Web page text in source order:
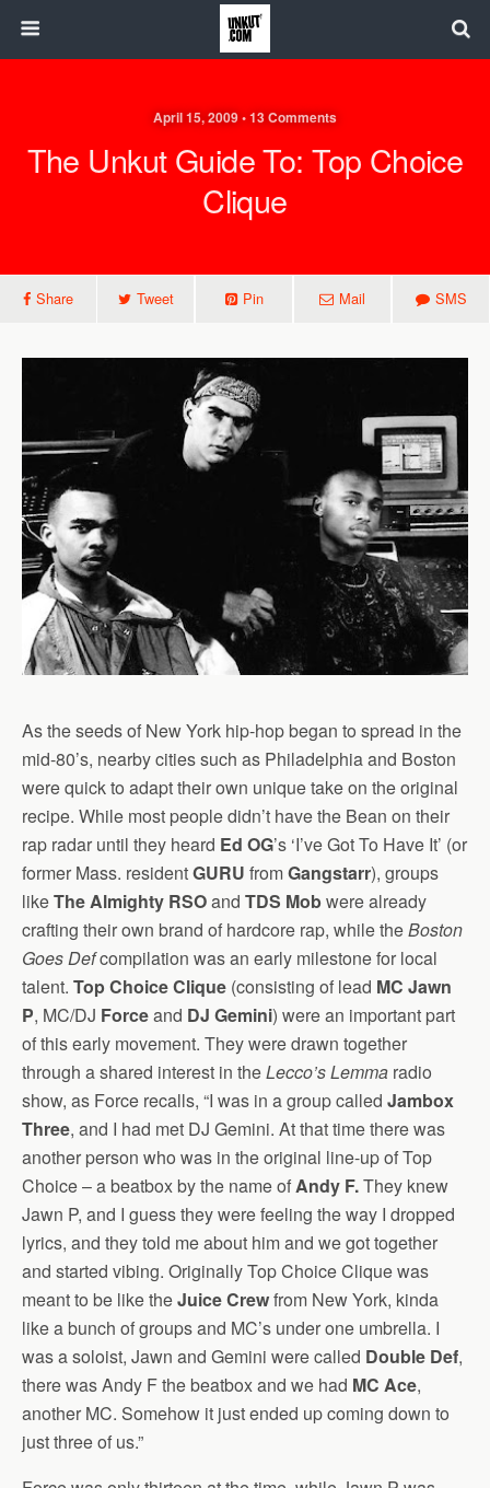
April 15, 2009 • 13 Comments
The Unkut Guide To: Top Choice
Clique
Share Tweet Pin Mail SMS
As the seeds of New York hip-hop began to spread in the
mid-80’s, nearby cities such as Philadelphia and Boston
were quick to adapt their own unique take on the original
recipe. While most people didn’t have the Bean on their
rap radar until they heard Ed OG’s ‘I’ve Got To Have It’ (or
former Mass. residentGURU fromGangstarr), groups
likeThe Almighty RSOand TDS Mobwere already
crafting their own brand of hardcore rap, while theBoston
Goes Defcompilation was an early milestone for local
talent. Top Choice Clique (consisting of lead MC Jawn
P, MC/DJ Forceand DJ Gemini) were an important part
of this early movement. They were drawn together
through a shared interest in theLecco’s Lemma radio
show, as Force recalls, “I was in a group called Jambox
Three, and I had met DJ Gemini. At that time there was
another person who was in the original line-up of Top
Choice – a beatbox by the name ofAndy F.They knew
Jawn P, and I guess they were feeling the way I dropped
lyrics, and they told me about him and we got together
and started vibing. Originally Top Choice Clique was
meant to be like theJuice Crewfrom New York, kinda
like a bunch of groups and MC’s under one umbrella. I
was a soloist, Jawn and Gemini were called Double Def,
there was Andy F the beatbox and we had MC Ace,
another MC. Somehow it just ended up coming down to
just three of us.”